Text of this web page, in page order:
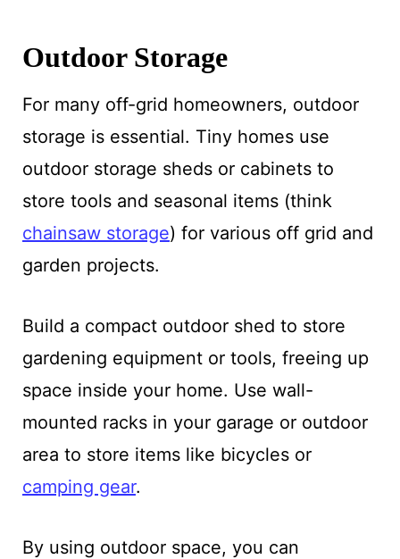
Outdoor Storage
For many off-grid homeowners, outdoor
storage is essential. Tiny homes use
outdoor storage sheds or cabinets to
store tools and seasonal items (think
chainsaw storage) for various off grid and
garden projects.
Build a compact outdoor shed to store
gardening equipment or tools, freeing up
space inside your home. Use wall-
mounted racks in your garage or outdoor
area to store items like bicycles or
camping gear.
By using outdoor space, you can